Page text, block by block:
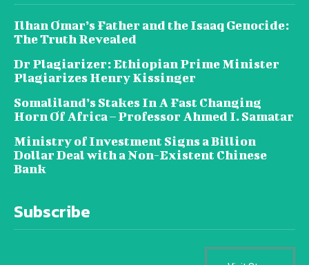
Ilhan Omar’s Father and the Isaaq Genocide:
The Truth Revealed
Dr Plagiarizer: Ethiopian Prime Minister
Plagiarizes Henry Kissinger
Somaliland’s Stakes In A Fast Changing
Horn Of Africa – Professor Ahmed I. Samatar
Ministry of Investment Signs a Billion
Dollar Deal with a Non-Existent Chinese
Bank
Subscribe